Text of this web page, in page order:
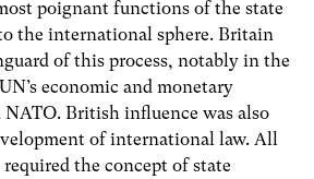
poignant functions of the state
the international sphere. Britain
of this process, notably in the
economic and monetary
British influence was also
of international law. All
the concept of state